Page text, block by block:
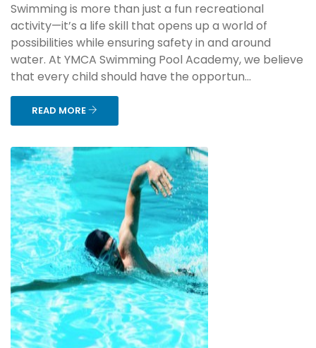
Swimming is more than just a fun recreational
activity—it’s a life skill that opens up a world of
possibilities while ensuring safety in and around
water. At YMCA Swimming Pool Academy, we believe
that every child should have the opportun...
READ MORE